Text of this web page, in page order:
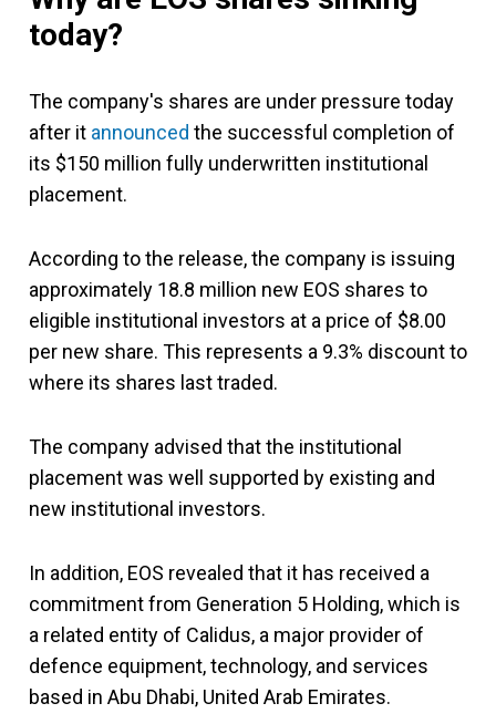
today?
The company's shares are under pressure today
after it announced the successful completion of
its $150 million fully underwritten institutional
placement.
According to the release, the company is issuing
approximately 18.8 million new EOS shares to
eligible institutional investors at a price of $8.00
per new share. This represents a 9.3% discount to
where its shares last traded.
The company advised that the institutional
placement was well supported by existing and
new institutional investors.
In addition, EOS revealed that it has received a
commitment from Generation 5 Holding, which is
a related entity of Calidus, a major provider of
defence equipment, technology, and services
based in Abu Dhabi, United Arab Emirates.